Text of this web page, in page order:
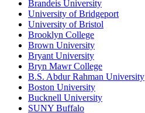
Brandeis University
University of Bridgeport
University of Bristol
Brooklyn College
Brown University
Bryant University
Bryn Mawr College
B.S. Abdur Rahman University
Boston University
Bucknell University
SUNY Buffalo